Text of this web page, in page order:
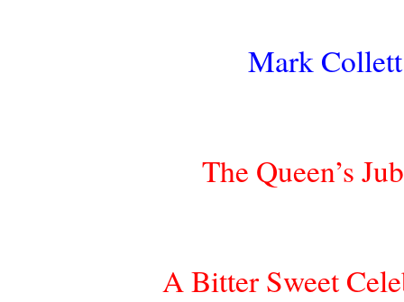
Mark Collett
The Queen’s
A Bitter Sweet